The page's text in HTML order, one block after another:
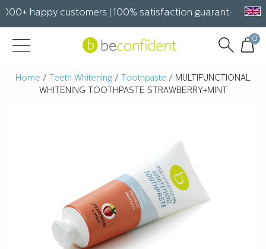
happy customers | 100% satisfaction guarantee Free
0
Home / Teeth Whitening / Toothpaste / MULTIFUNCTIONAL
WHITENING TOOTHPASTE STRAWBERRY+MINT